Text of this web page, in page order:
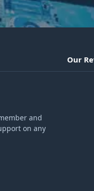
and
on any
Our